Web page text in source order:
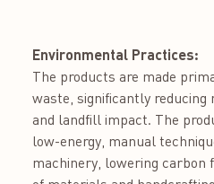
Environmental Practices:
The products are made
waste, significantly
and landfill impact. The
low-energy, manual
machinery, lowering carbon